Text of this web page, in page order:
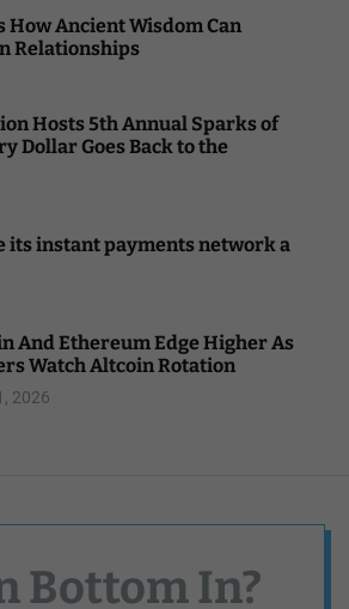
How Ancient Wisdom Can
Relationships
Hosts 5th Annual Sparks of
Dollar Goes Back to the
its instant payments network a
And Ethereum Edge Higher As
Watch Altcoin Rotation
2026
Bottom In?